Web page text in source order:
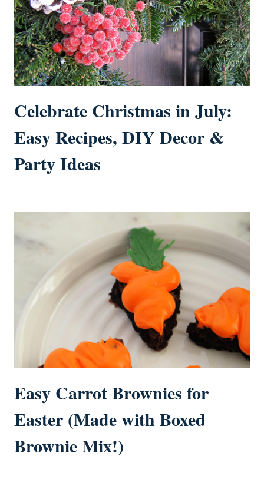
Celebrate Christmas in July:
Easy Recipes, DIY Decor &
Party Ideas
Easy Carrot Brownies for
Easter (Made with Boxed
Brownie Mix!)